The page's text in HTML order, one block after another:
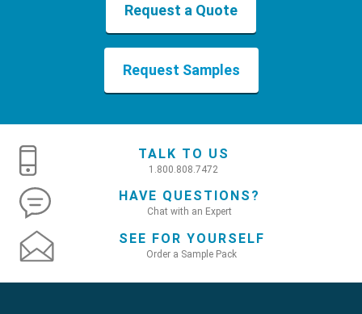
Request a Quote
Request Samples
TALK TO US
1.800.808.7472
HAVE QUESTIONS?
Chat with an Expert
SEE FOR YOURSELF
Order a Sample Pack